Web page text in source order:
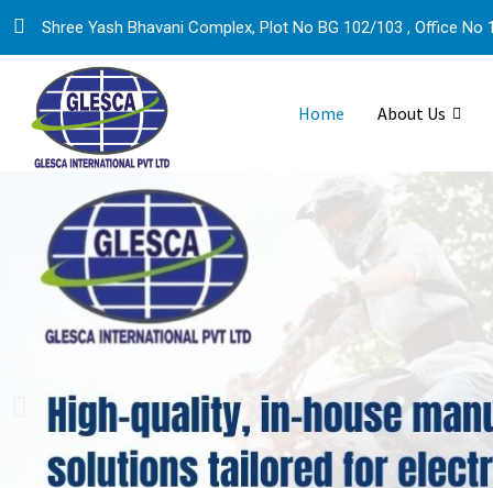
Shree Yash Bhavani Complex, Plot No BG 102/103 , Office No
Home About Us